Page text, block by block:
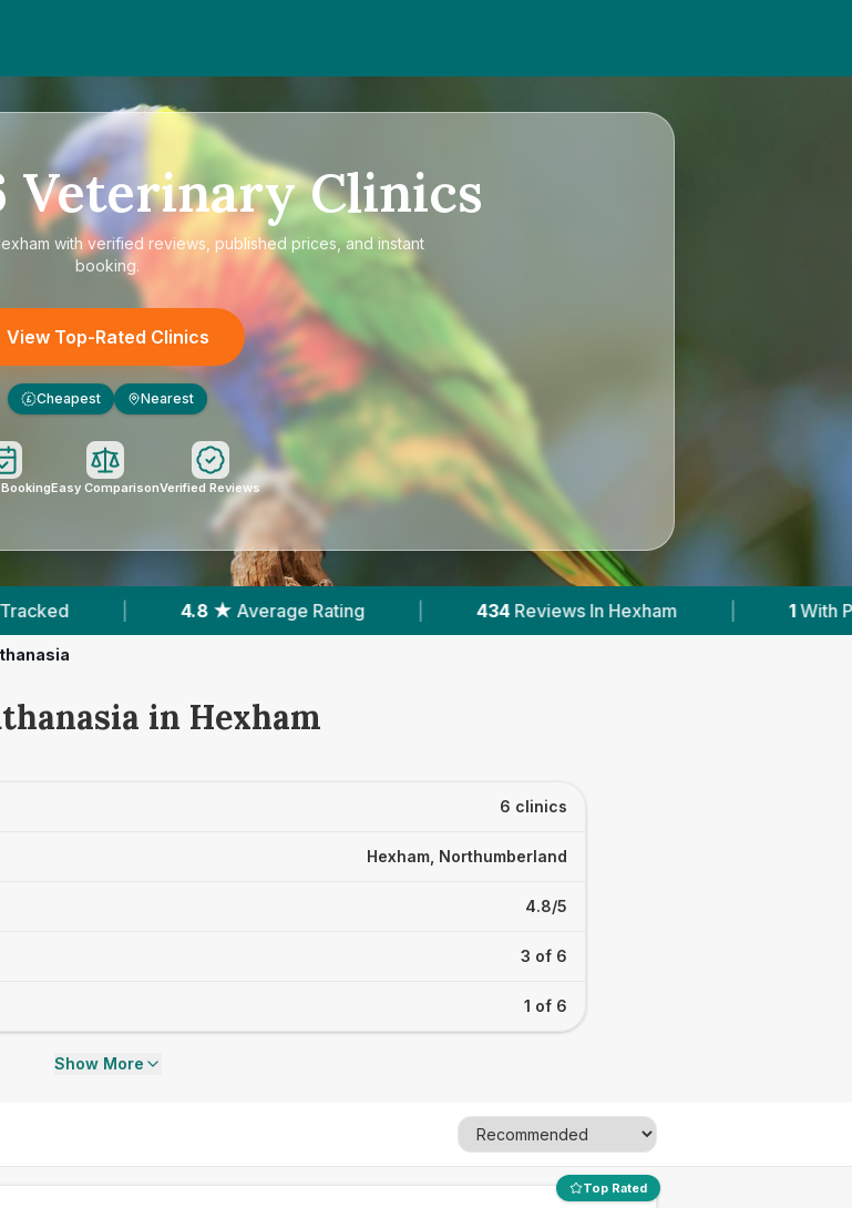
Veterinary Clinics
with verified reviews, published prices, and instant
booking.
View Top-Rated Clinics
£ Cheapest Nearest
Easy ComparisonVerified Reviews
| Reviews In Hexham With Published Prices | Powered by
in Hexham
6 clinics
Hexham, Northumberland
4.8/5
3 of 6
1 of 6
Show More
Top Rated